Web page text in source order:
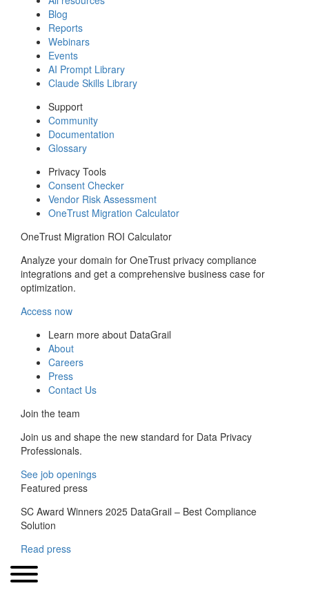
Blog
Reports
Webinars
Events
AI Prompt Library
Claude Skills Library
Support
Community
Documentation
Glossary
Privacy Tools
Consent Checker
Vendor Risk Assessment
OneTrust Migration Calculator
OneTrust Migration ROI Calculator
Analyze your domain for OneTrust privacy compliance
integrations and get a comprehensive business case for
optimization.
Access now
Learn more about DataGrail
About
Careers
Press
Contact Us
Join the team
Join us and shape the new standard for Data Privacy
Professionals.
See job openings
Featured press
SC Award Winners 2025 DataGrail – Best Compliance
Solution
Read press